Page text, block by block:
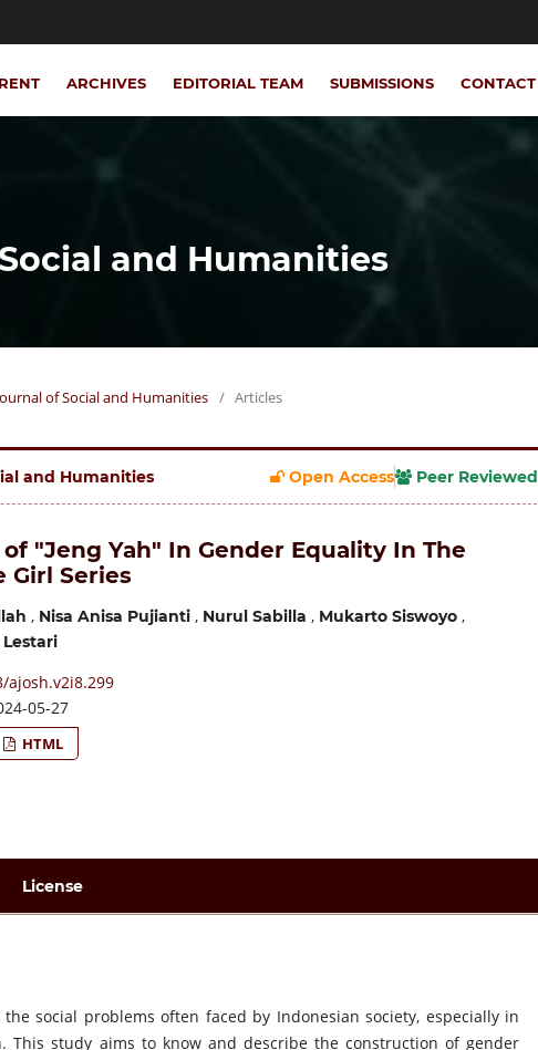
ARCHIVES EDITORIAL TEAM SUBMISSIONS CONTACT
and Humanities
of Social and Humanities / Articles
and Humanities Open Access Peer Reviewed
of "Jeng Yah" In Gender Equality In The
Girl Series
, Nisa Anisa Pujianti, Nurul Sabilla , Mukarto Siswoyo,
ajosh.v2i8.299
05-27
HTML
License
social problems often faced by Indonesian society, especially in
This study aims to know and describe the construction of gender